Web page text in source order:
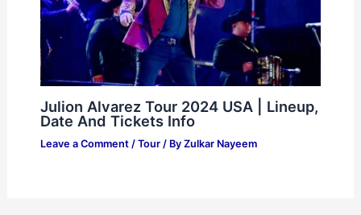
Julion Alvarez Tour 2024 USA | Lineup,
Date And Tickets Info
Leave a Comment / Tour/ By Zulkar Nayeem